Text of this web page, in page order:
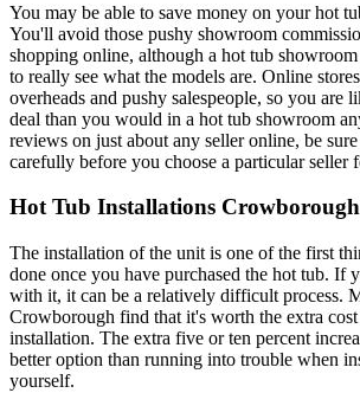
You may be able to save money on your hot
You'll avoid those pushy showroom
shopping online, although a hot tub
to really see what the models are. Online
overheads and pushy salespeople, so you are
deal than you would in a hot tub showroom
reviews on just about any seller online, be
carefully before you choose a particular seller
Hot Tub Installations Crowborough
The installation of the unit is one of the first
done once you have purchased the hot tub. If
with it, it can be a relatively difficult process.
Crowborough find that it's worth the extra
installation. The extra five or ten percent
better option than running into trouble when
yourself.